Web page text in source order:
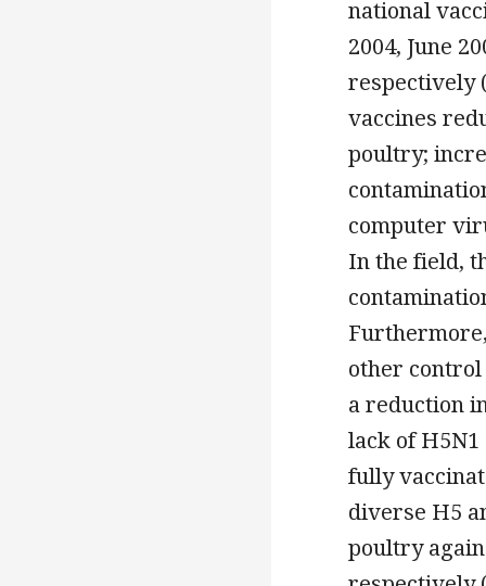
national
2004, June
respectively
vaccines
poultry;
computer
In the field,
other control
a reduction
lack of
fully
diverse H5
poultry